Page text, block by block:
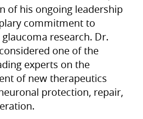
of his ongoing leadership
commitment to
glaucoma research. Dr.
one of the
experts on the
of new therapeutics
protection, repair,